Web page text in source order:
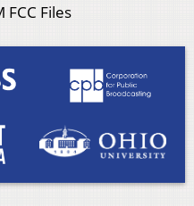
FCC Files